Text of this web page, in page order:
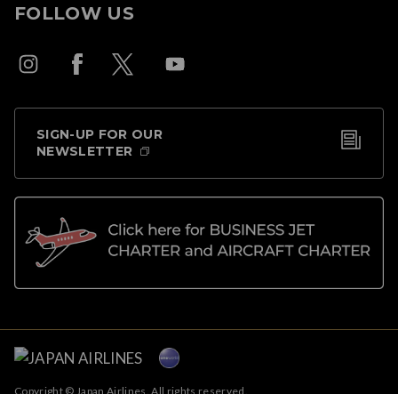
FOLLOW US
SIGN-UP FOR OUR
NEWSLETTER
Copyright © Japan Airlines. All rights reserved.